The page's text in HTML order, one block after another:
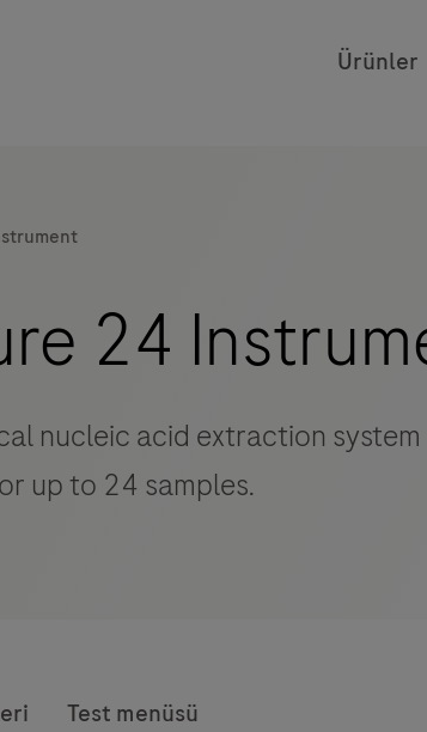
Ürünler
24
nucleic acid extraction
up to 24 samples.
Test menüsü